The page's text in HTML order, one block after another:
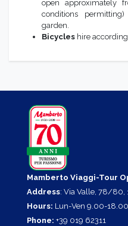
open approximately
conditions
garden.
Bicycles hire
Mamberto Viaggi-Tour
Address: Via Valle, 78/80,
Hours: Lun-Ven 9.00-
Phone: +39 019 62311